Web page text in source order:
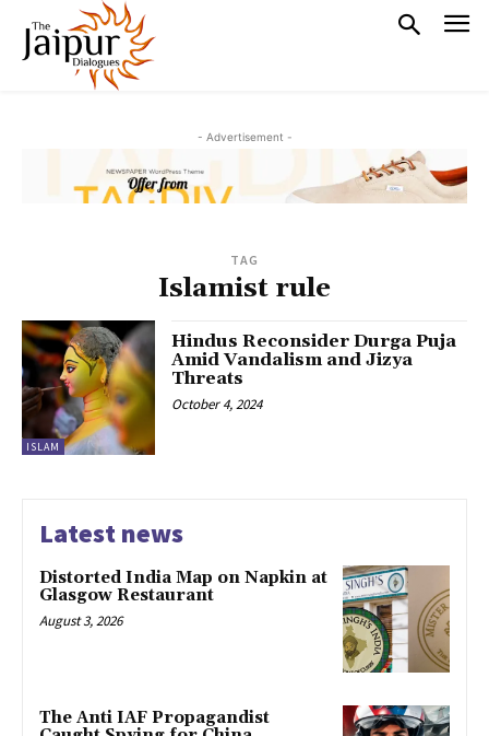
- Advertisement -
TAG
Islamist rule
ISLAM
Hindus Reconsider Durga Puja
Amid Vandalism and Jizya
Threats
October 4, 2024
Latest news
Distorted India Map on Napkin at
Glasgow Restaurant
August 3, 2026
The Anti IAF Propagandist